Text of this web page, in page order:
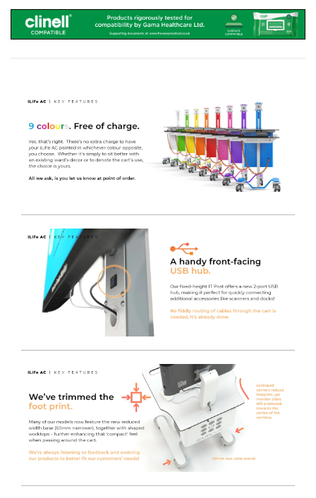
Configuration- The number, size, colour and order of the
and easy to find.
Longevity - All other components share the same high
quality and durability as our other iWOW® models.
Adaptation
- Two medical accessory rails are fitted as
standard.
the easy to access ball race drawers to open or close in
seconds.
Choice of locks - PLUS models are supplied as standard
with keyless programmable locks with emergency key
override, however they can also be fitted with theASSA
ABLOY CL103 Sentry OR DOM ix TECOlock systems
drawers contain 400mm x 300mm Polycarbonate
drawer inserts within ball race drawers , meaning they
can be removed in seconds for quick and easy cleaning,
or support "Fast Stocking" with pre-stocked trays.
Soft close drawer slides
- Reducing noise for a 24 hour
product, and providing drawer retention even when the
unit is unlocked and moved around, preventing the